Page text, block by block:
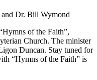
Dr. Bill Wymond
of the Faith”,
Church. The minister
Duncan. Stay tuned for
“Hymns of the Faith” is